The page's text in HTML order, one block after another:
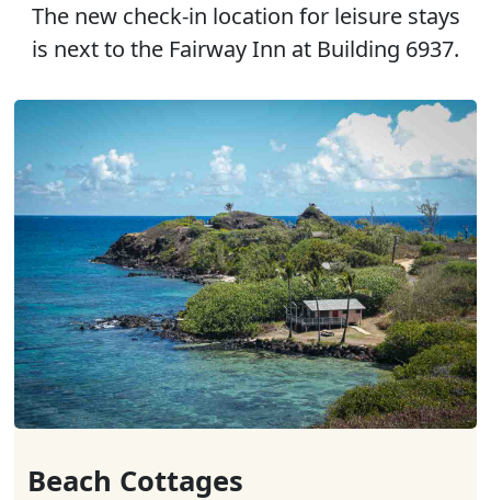
The new check-in location for leisure stays
is next to the Fairway Inn at Building 6937.
Beach Cottages